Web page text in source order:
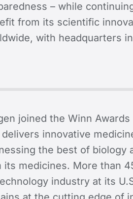
– while
from its scientific
with headquarters
joined the Winn
delivers innovative
the best of biology
its medicines. More than
industry at its